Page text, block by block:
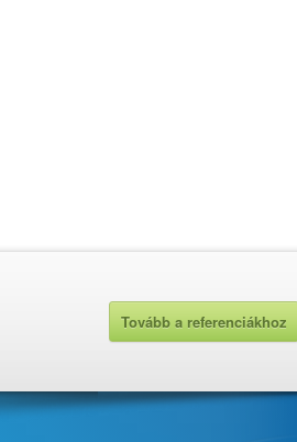
Tovább a referenciákhoz